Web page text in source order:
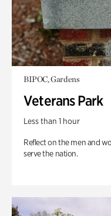
BIPOC, Gardens
Veterans Park
Less than 1 hour
Reflect on the men and
serve the nation.